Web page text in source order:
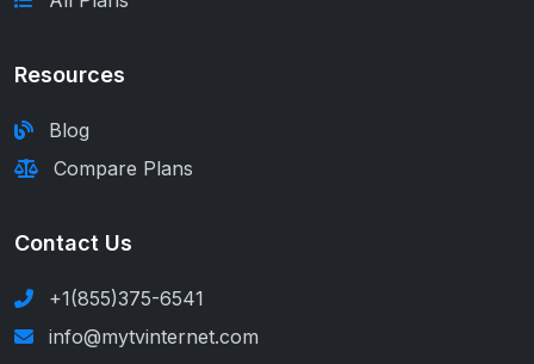
Resources
Blog
Compare Plans
Contact Us
+1(855)375-6541
info@mytvinternet.com